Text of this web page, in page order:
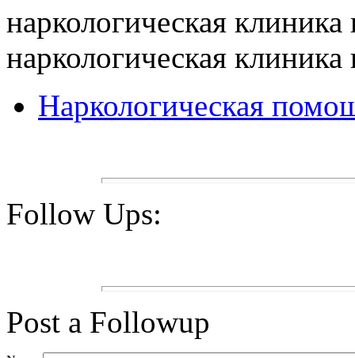
наркологическая
наркологическая
Наркологическая
Follow Ups:
Post a Followup